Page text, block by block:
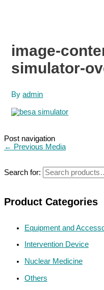
Search for:
Product Categories
Equipment and
Intervention Device
Nuclear Medicine
Others
image-
simulator-
Byadmin
Post navigation
← Previous Media